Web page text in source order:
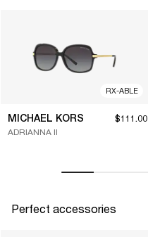
RX-ABLE
MICHAEL KORS
ADRIANNA II
$111.00
Perfect accessories